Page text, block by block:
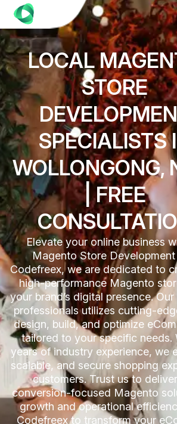
LOCAL
STORE
SPECIALISTS
WOLLONGONG,
| FREE
Elevate your online business
Magento Store
Codefreex, we are dedicated to
high-performance Magento
your brand’s digital presence.
professionals utilizes cutting-
design, build, and optimize
tailored to your specific needs.
years of industry experience, we
scalable, and secure shopping
customers. Trust us to
conversion-focused Magento
growth and operational
Codefreex to transform your